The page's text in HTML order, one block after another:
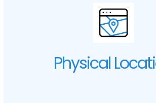
Physical